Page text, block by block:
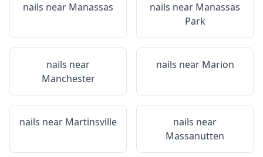
nails near Manassas nails near Manassas
Park
nails near
Manchester
nails near Marion
nails near Martinsville
nails near
Massanutten